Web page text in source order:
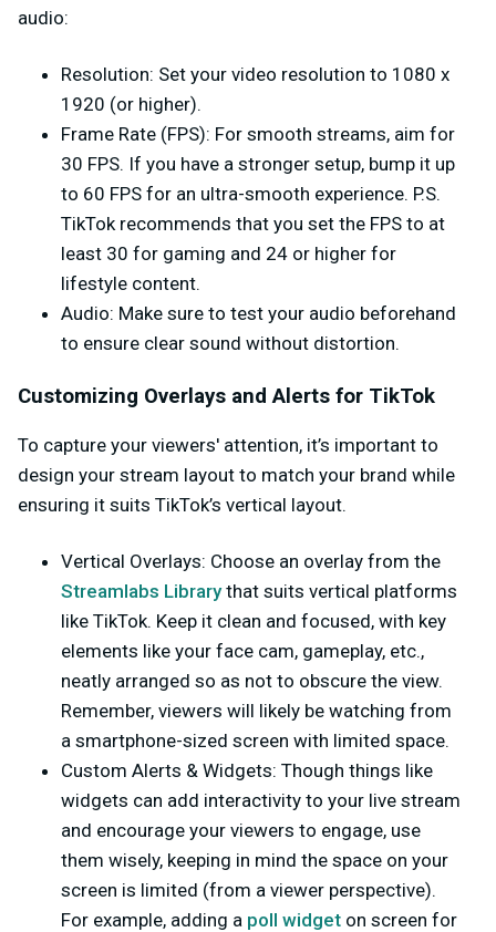
audio:
Resolution: Set your video resolution to 1080 x
1920 (or higher).
Frame Rate (FPS): For smooth streams, aim for
30 FPS. If you have a stronger setup, bump it up
to 60 FPS for an ultra-smooth experience. P.S.
TikTok recommends that you set the FPS to at
least 30 for gaming and 24 or higher for
lifestyle content.
Audio: Make sure to test your audio beforehand
to ensure clear sound without distortion.
Customizing Overlays and Alerts for TikTok
To capture your viewers' attention, it’s important to
design your stream layout to match your brand while
ensuring it suits TikTok’s vertical layout.
Vertical Overlays: Choose an overlay from the
Streamlabs Librarythat suits vertical platforms
like TikTok. Keep it clean and focused, with key
elements like your face cam, gameplay, etc.,
neatly arranged so as not to obscure the view.
Remember, viewers will likely be watching from
a smartphone-sized screen with limited space.
Custom Alerts & Widgets: Though things like
widgets can add interactivity to your live stream
and encourage your viewers to engage, use
them wisely, keeping in mind the space on your
screen is limited (from a viewer perspective).
For example, adding a poll widget on screen for